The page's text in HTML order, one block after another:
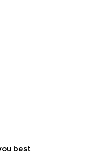
best